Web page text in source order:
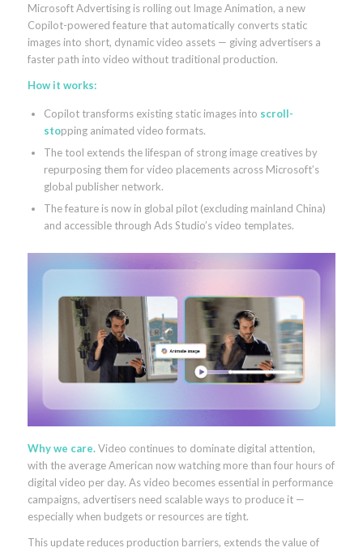
Microsoft Advertising is rolling out Image Animation, a new
Copilot-powered feature that automatically converts static
images into short, dynamic video assets — giving advertisers a
faster path into video without traditional production.
How it works:
Copilot transforms existing static images into scroll-
stopping animated video formats.
The tool extends the lifespan of strong image creatives by
repurposing them for video placements across Microsoft’s
global publisher network.
The feature is now in global pilot (excluding mainland China)
and accessible through Ads Studio’s video templates.
Why we care.Video continues to dominate digital attention,
with the average American now watching more than four hours of
digital video per day. As video becomes essential in performance
campaigns, advertisers need scalable ways to produce it —
especially when budgets or resources are tight.
This update reduces production barriers, extends the value of